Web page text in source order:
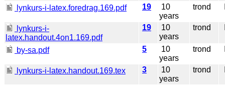
lynkurs-i-latex.foredrag.169.pdf 19
10
years
trond
lynkurs-i-
latex.handout.4on1.169.pdf
19
10
years
trond
by-sa.pdf 5
10
years
trond
lynkurs-i-latex.handout.169.tex 3
10
years
trond